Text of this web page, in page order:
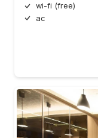
wi-fi (free)
ac